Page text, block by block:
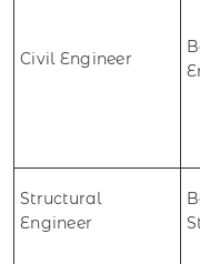
Civil Engineer
Structural
Engineer